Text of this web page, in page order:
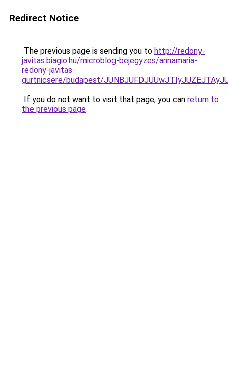
Redirect Notice
The previous page is sending you to http://redony-
javitas.biagio.hu/microblog-bejegyzes/annamaria-
redony-javitas-
gurtnicsere/budapest/
If you do not want to visit that page, you can return to
the previous page.